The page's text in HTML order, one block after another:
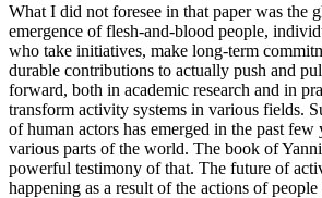
What I did not foresee in that paper was the
emergence of flesh-and-blood people,
who take initiatives, make long-term
durable contributions to actually push and
forward, both in academic research and in
transform activity systems in various fields.
of human actors has emerged in the past few
various parts of the world. The book of
powerful testimony of that. The future of
happening as a result of the actions of